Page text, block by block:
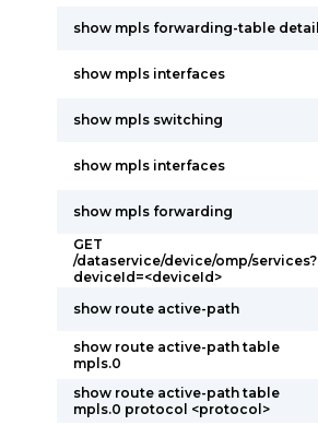
show mpls forwarding-table detail
show mpls interfaces
show mpls switching
show mpls interfaces
show mpls forwarding
GET
/dataservice/device/omp/services?
deviceId=<deviceId>
show route active-path
show route active-path table
mpls.0
show route active-path table
mpls.0 protocol <protocol>